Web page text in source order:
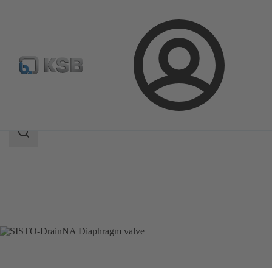
Login
Product Catalogue SISTO-DrainNA
Search